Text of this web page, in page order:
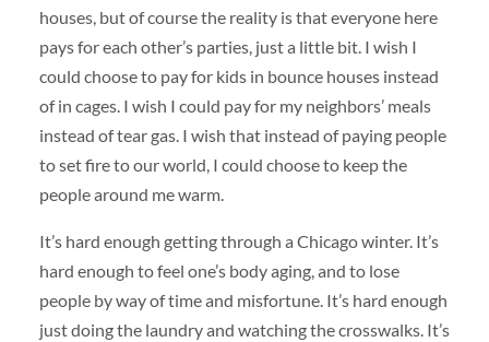
houses, but of course the reality is that everyone here
pays for each other’s parties, just a little bit. I wish I
could choose to pay for kids in bounce houses instead
of in cages. I wish I could pay for my neighbors’ meals
instead of tear gas. I wish that instead of paying people
to set fire to our world, I could choose to keep the
people around me warm.
It’s hard enough getting through a Chicago winter. It’s
hard enough to feel one’s body aging, and to lose
people by way of time and misfortune. It’s hard enough
just doing the laundry and watching the crosswalks. It’s